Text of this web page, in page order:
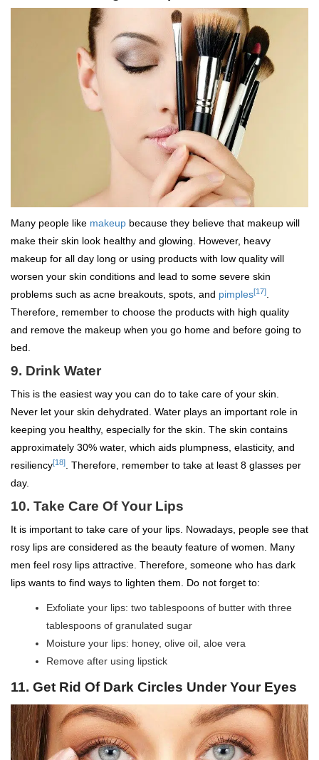
Many people like makeup because they believe that makeup will
make their skin look healthy and glowing. However, heavy
makeup for all day long or using products with low quality will
worsen your skin conditions and lead to some severe skin
problems such as acne breakouts, spots, and pimples[17]
Therefore, remember to choose the products with high quality
and remove the makeup when you go home and before going to
bed.
9. Drink Water
This is the easiest way you can do to take care of your skin.
Never let your skin dehydrated. Water plays an important role in
keeping you healthy, especially for the skin. The skin contains
approximately 30% water, which aids plumpness, elasticity, and
resiliency[18]
. Therefore, remember to take at least 8 glasses per
day.
10. Take Care Of Your Lips
It is important to take care of your lips. Nowadays, people see that
rosy lips are considered as the beauty feature of women. Many
men feel rosy lips attractive. Therefore, someone who has dark
lips wants to find ways to lighten them. Do not forget to:
Exfoliate your lips: two tablespoons of butter with three
tablespoons of granulated sugar
Moisture your lips: honey, olive oil, aloe vera
Remove after using lipstick
11. Get Rid Of Dark Circles Under Your Eyes